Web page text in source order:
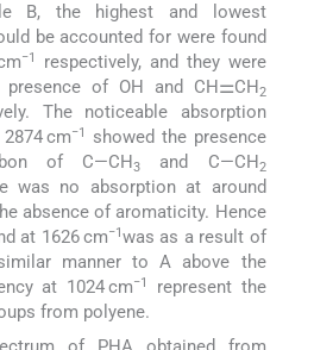
B, the highest and lowest
be accounted for were found
−1
respectively, and they were
of OH and CH⚌CH2
The noticeable absorption
cm−1
showed the presence
of C—CH3 and C—CH2
was no absorption at around
absence of aromaticity. Hence
at 1626 cm−1was as a result of
manner to A above the
at 1024 cm−1
represent the
from polyene.